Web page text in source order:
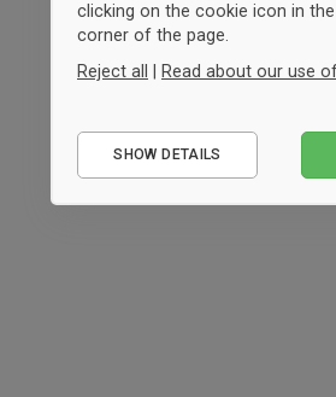
clicking on the cookie icon in
corner of the page.
Reject all
Read about our use
Performance
SHOW DETAILS